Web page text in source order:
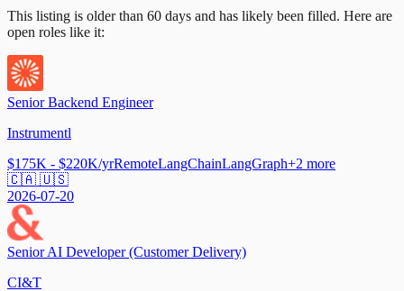
This listing is older than 60 days and has likely been filled. Here are
open roles like it:
Senior Backend Engineer
Instrumentl
$175K - $220K/yrRemoteLangChainLangGraph+2 more
🇨🇦 🇺🇸
2026-07-20
Senior AI Developer (Customer Delivery)
CI&T